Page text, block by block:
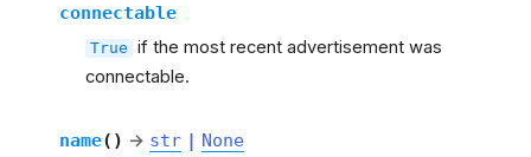
connectable
True if the most recent advertisement was
connectable.
name( ) → str | None